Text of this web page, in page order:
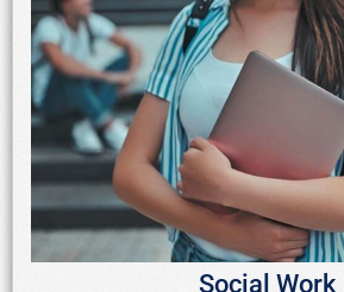
Social Work